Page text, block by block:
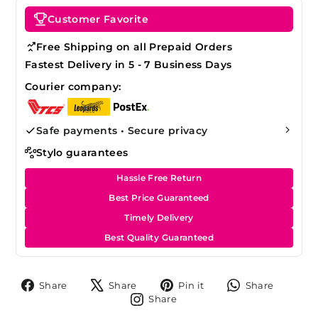
Customer Favorite
Free Shipping on all Prepaid Orders
Fastest Delivery in 5 - 7 Business Days
Courier company:
Safe payments • Secure privacy
Stylo guarantees
Hassle Free Return
Best Price Guaranteed
Timely Delivery
Best Quality Guaranteed
Share
Share
Share
Tweet
on
Pin it
Pin
Share
Share